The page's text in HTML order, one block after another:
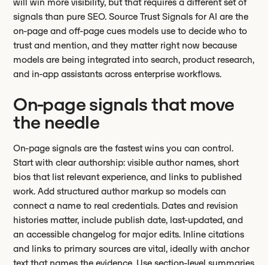
signals than pure SEO. Source Trust Signals for AI are the
on-page and off-page cues models use to decide who to
trust and mention, and they matter right now because
models are being integrated into search, product research,
and in-app assistants across enterprise workflows.
On-page signals that move
the needle
On-page signals are the fastest wins you can control.
Start with clear authorship: visible author names, short
bios that list relevant experience, and links to published
work. Add structured author markup so models can
connect a name to real credentials. Dates and revision
histories matter, include publish date, last-updated, and
an accessible changelog for major edits. Inline citations
and links to primary sources are vital, ideally with anchor